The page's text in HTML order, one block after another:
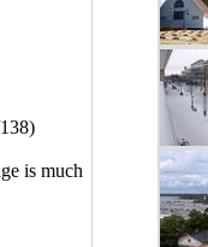
is much